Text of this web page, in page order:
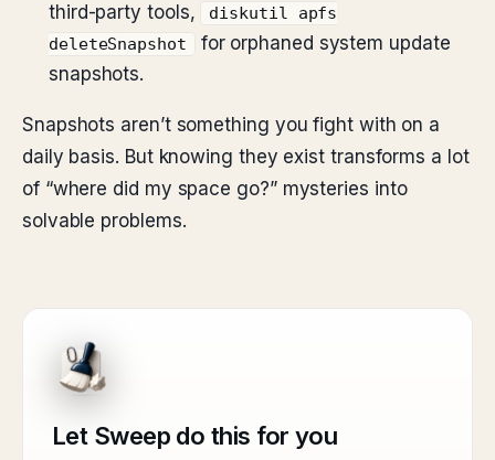
third-party tools,
diskutil apfs
deleteSnapshot
for orphaned system update
snapshots.
Snapshots aren’t something you fight with on a
daily basis. But knowing they exist transforms a lot
of “where did my space go?” mysteries into
solvable problems.
Let Sweep do this for you